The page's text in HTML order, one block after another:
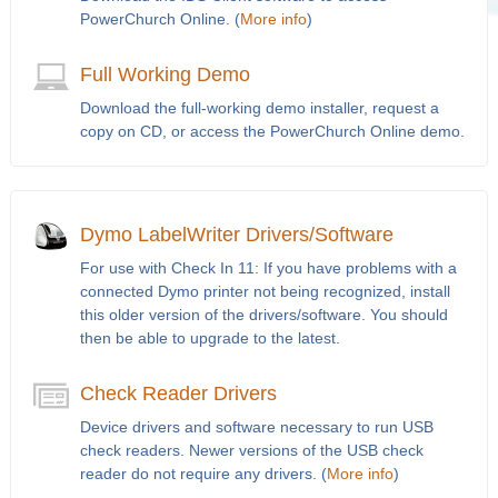
PowerChurch Online. (More info)
Full Working Demo
Download the full-working demo installer, request a
copy on CD, or access the PowerChurch Online demo.
Dymo LabelWriter Drivers/Software
For use with Check In 11: If you have problems with a
connected Dymo printer not being recognized, install
this older version of the drivers/software. You should
then be able to upgrade to the latest.
Check Reader Drivers
Device drivers and software necessary to run USB
check readers. Newer versions of the USB check
reader do not require any drivers. (More info)